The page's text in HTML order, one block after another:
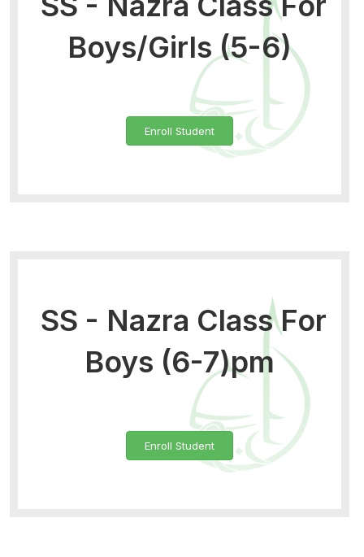
Boys/Girls (5-6)
Enroll Student
SS - Nazra Class For
Boys (6-7)pm
Enroll Student